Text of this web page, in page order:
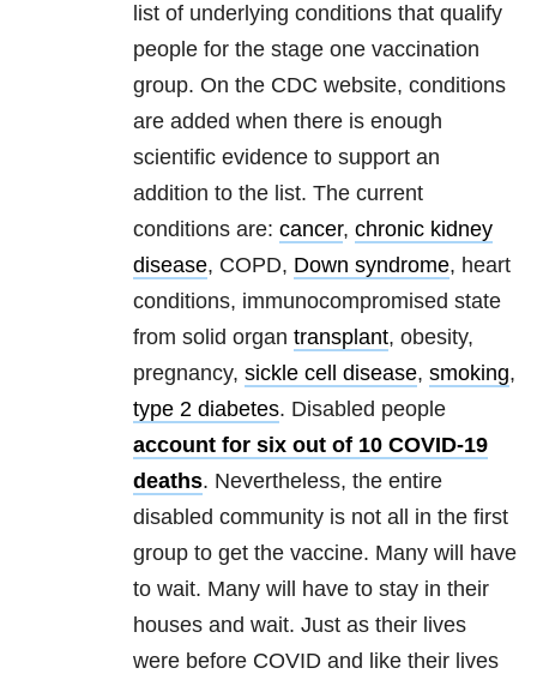
list of underlying conditions that qualify
people for the stage one vaccination
group. On the CDC website, conditions
are added when there is enough
scientific evidence to support an
addition to the list. The current
conditions are: cancer, chronic kidney
disease, COPD, Down syndrome, heart
conditions, immunocompromised state
from solid organ transplant, obesity,
pregnancy, sickle cell disease, smoking,
type 2 diabetes. Disabled people
account for six out of 10 COVID-19
deaths. Nevertheless, the entire
disabled community is not all in the first
group to get the vaccine. Many will have
to wait. Many will have to stay in their
houses and wait. Just as their lives
were before COVID and like their lives